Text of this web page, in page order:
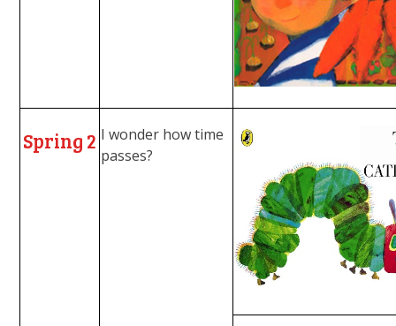
Spring 2 I wonder how time
passes?